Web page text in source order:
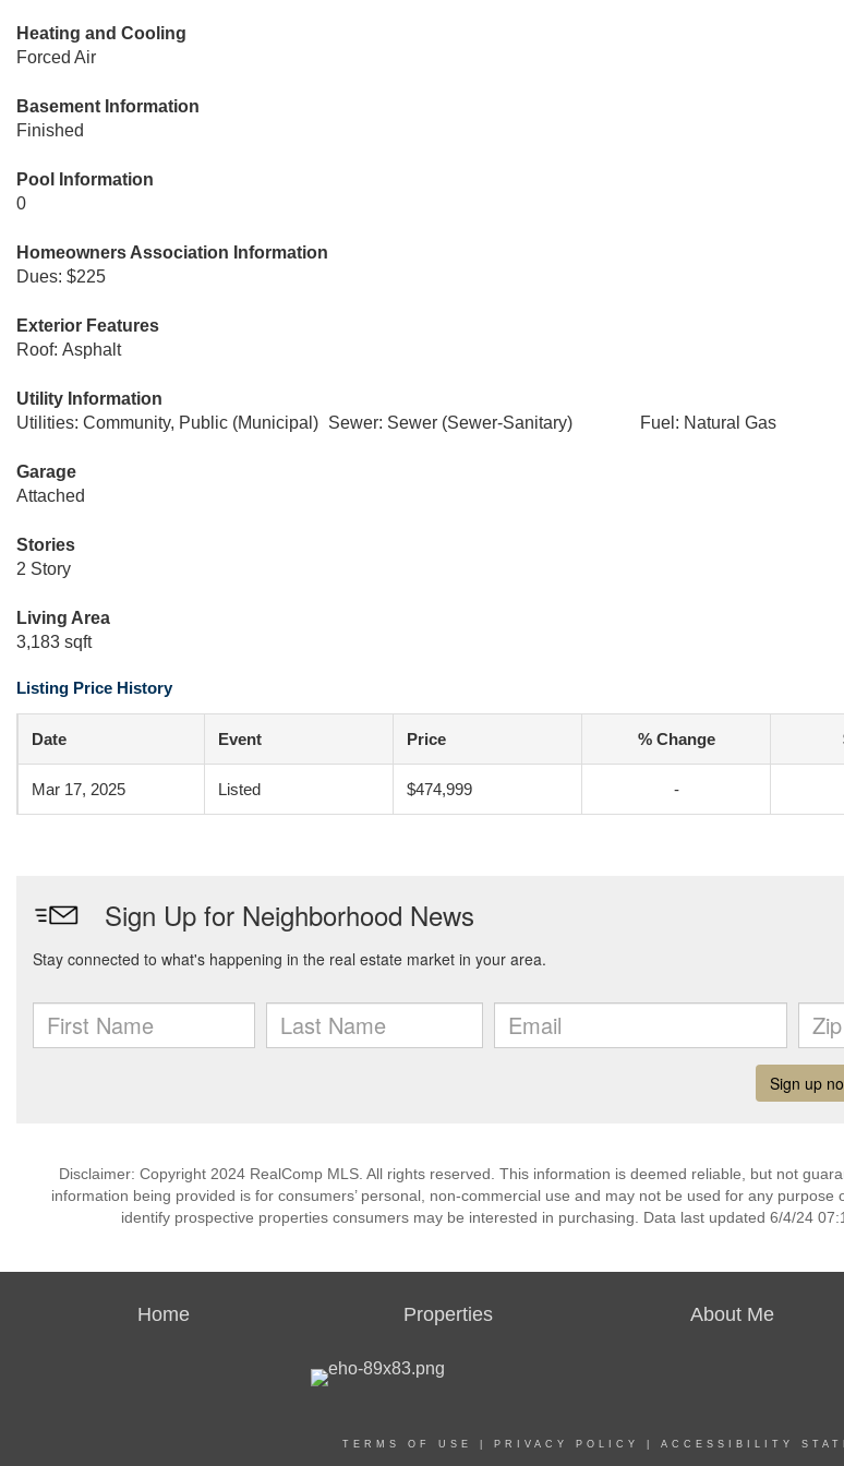
Heating and Cooling
Forced Air
Basement Information
Finished
Pool Information
0
Homeowners Association Information
Dues: $225
Exterior Features
Roof: Asphalt
Utility Information
Utilities: Community, Public (Municipal) Sewer: Sewer (Sewer-Sanitary) Fuel: Natural Gas
Garage
Attached
Stories
2 Story
Living Area
3,183 sqft
Listing Price History
Date Event Price % Change
Mar 17, 2025 Listed $474,999 -
Disclaimer: Copyright 2024 RealComp MLS. All rights reserved. This information is deemed reliable, but not
information being provided is for consumers’ personal, non-commercial use and may not be used for any purpose
identify prospective properties consumers may be interested in purchasing. Data last updated 6/4/24
Home Properties About Me
TERMS OF USE PRIVACY POLICY ACCESSIBILITY